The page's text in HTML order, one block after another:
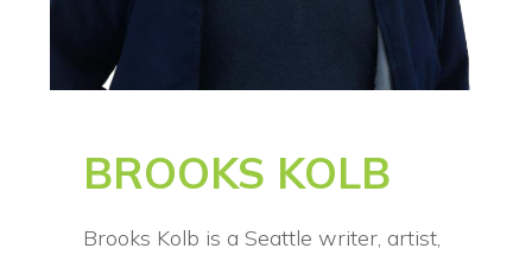
BROOKS KOLB
Brooks Kolb is a Seattle writer, artist,